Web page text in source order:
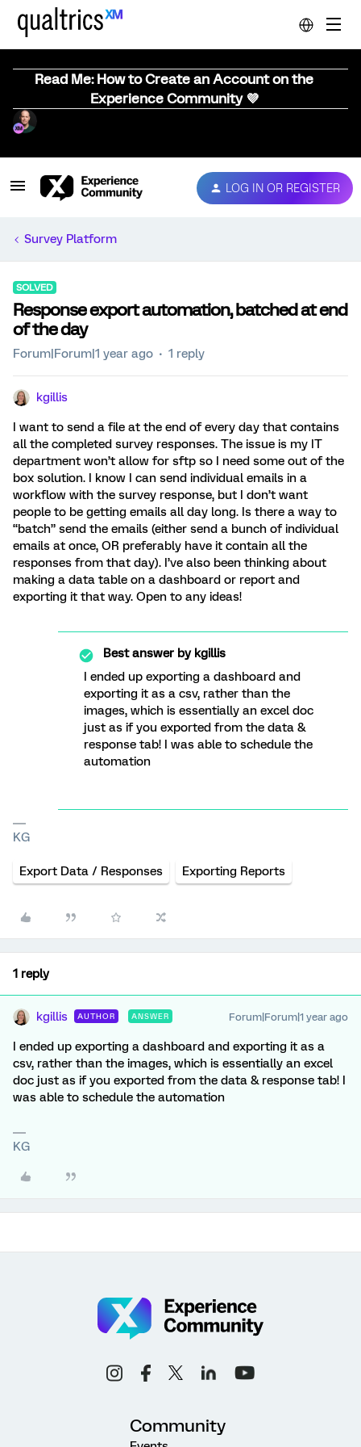
Read Me: How to Create an Account on the
Experience Community 💜
LOG IN OR REGISTER
Survey Platform
SOLVED
Response export automation, batched at end
of the day
Forum|Forum|1 year ago 1 reply
kgillis
I want to send a file at the end of every day that contains
all the completed survey responses. The issue is my IT
department won’t allow for sftp so I need some out of the
box solution. I know I can send individual emails in a
workflow with the survey response, but I don’t want
people to be getting emails all day long. Is there a way to
“batch” send the emails (either send a bunch of individual
emails at once, OR preferably have it contain all the
responses from that day). I’ve also been thinking about
making a data table on a dashboard or report and
exporting it that way. Open to any ideas!
Best answer bykgillis
I ended up exporting a dashboard and
exporting it as a csv, rather than the
images, which is essentially an excel doc
just as if you exported from the data &
response tab! I was able to schedule the
automation
KG
Export Data / Responses Exporting Reports
1 reply
kgillis AUTHOR ANSWER Forum|Forum|1 year ago
I ended up exporting a dashboard and exporting it as a
csv, rather than the images, which is essentially an excel
doc just as if you exported from the data & response tab! I
was able to schedule the automation
KG
Community